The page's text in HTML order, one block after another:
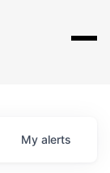
My alerts